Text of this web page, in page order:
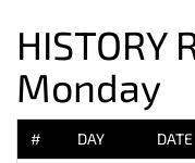
HISTORY
Monday
# DAY DATE